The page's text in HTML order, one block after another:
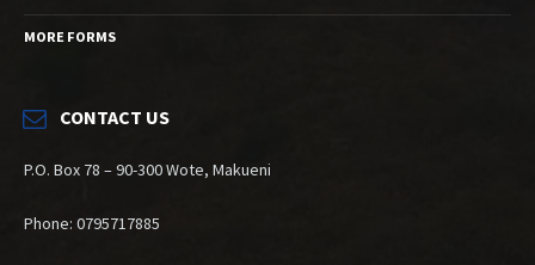
MORE FORMS
CONTACT US
P.O. Box 78 – 90-300 Wote, Makueni
Phone: 0795717885